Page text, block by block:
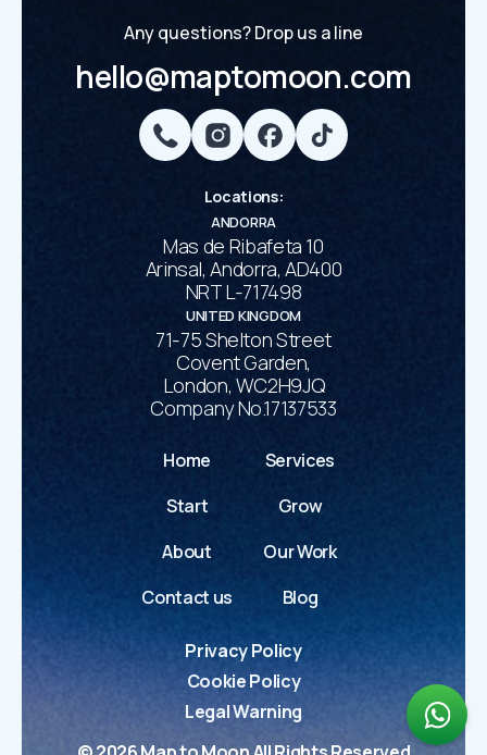
Any questions? Drop us a line
hello@maptomoon.com
Locations:
ANDORRA
Mas de Ribafeta 10
Arinsal, Andorra, AD400
NRT L-717498
UNITED KINGDOM
71-75 Shelton Street
Covent Garden,
London, WC2H9JQ
Company No.17137533
Home
Services
Start
Grow
About
Our Work
Contact us
Blog
Privacy Policy
Cookie Policy
Legal Warning